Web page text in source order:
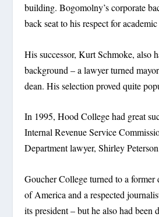
building. Bogomolny’s corporate
back seat to his respect for
His successor, Kurt Schmoke, also
background – a lawyer turned
dean. His selection proved quite
In 1995, Hood College had great
Internal Revenue Service
Department lawyer, Shirley
Goucher College turned to a
of America and a respected
its president – but he also had been